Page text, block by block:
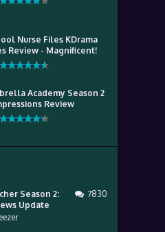
Nurse Files KDrama
Review - Magnificent!
Academy Season 2
Review
Season 2:
Update
7830